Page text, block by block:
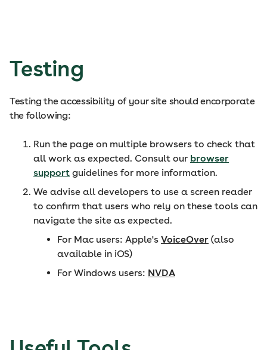
Testing
Testing the accessibility of your site should encorporate
the following:
Run the page on multiple browsers to check that
all work as expected. Consult our browser
support guidelines for more information.
We advise all developers to use a screen reader
to confirm that users who rely on these tools can
navigate the site as expected.
For Mac users: Apple's VoiceOver (also
available in iOS)
For Windows users: NVDA